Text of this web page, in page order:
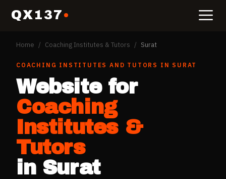
QX137
Home / Coaching Institutes & Tutors / Surat
COACHING INSTITUTES AND TUTORS IN SURAT
Website for
Coaching
Institutes &
Tutors
in Surat